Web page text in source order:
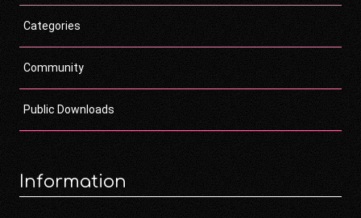
Categories
Community
Public Downloads
Information